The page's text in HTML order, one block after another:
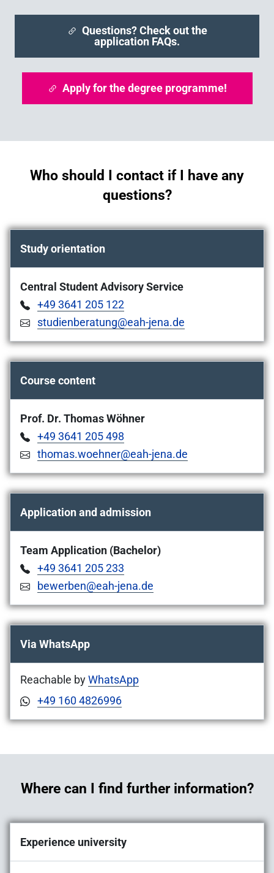
Questions? Check out the
application FAQs.
Apply for the degree programme!
Who should I contact if I have any
questions?
Study orientation
Central Student Advisory Service
+49 3641 205 122
studienberatung@eah-jena.de
Course content
Prof. Dr. Thomas Wöhner
+49 3641 205 498
thomas.woehner@eah-jena.de
Application and admission
Team Application (Bachelor)
+49 3641 205 233
bewerben@eah-jena.de
Via WhatsApp
Reachable byWhatsApp
+49 160 4826996
Where can I find further information?
Experience university